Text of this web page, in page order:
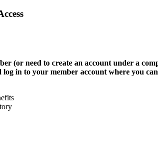
(or need to create an account under a
log in to your member account where you